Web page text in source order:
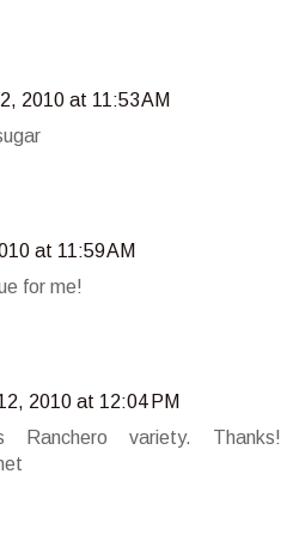
2010 at 11:53 AM
at 11:59 AM
for me!
2010 at 12:04 PM
variety. Thanks!